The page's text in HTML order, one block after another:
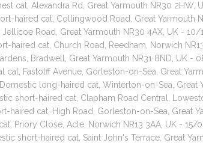
cat, Alexandra Rd, Great Yarmouth NR30 2HW,
haired cat, Collingwood Road, Great Yarmouth
Jellicoe Road, Great Yarmouth NR30 4AX, UK -
haired cat, Church Road, Reedham, Norwich
Bradwell, Great Yarmouth NR31 8ND, UK -
cat, Fastolff Avenue, Gorleston-on-Sea, Great
long-haired cat, Winterton-on-Sea, Great
short-haired cat, Clapham Road Central,
haired cat, High Road, Gorleston-on-Sea, Great
Priory Close, Acle, Norwich NR13 3AA, UK - 15/
short-haired cat, Saint John's Terrace, Great